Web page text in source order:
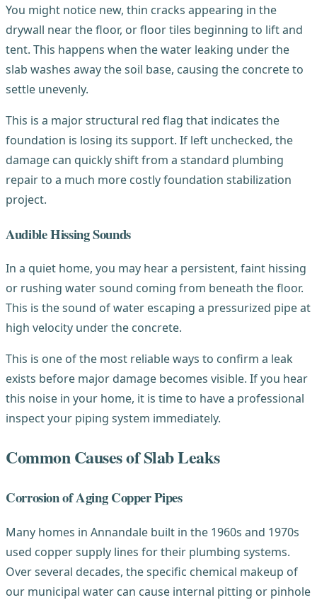
You might notice new, thin cracks appearing in the
drywall near the floor, or floor tiles beginning to lift and
tent. This happens when the water leaking under the
slab washes away the soil base, causing the concrete to
settle unevenly.
This is a major structural red flag that indicates the
foundation is losing its support. If left unchecked, the
damage can quickly shift from a standard plumbing
repair to a much more costly foundation stabilization
project.
Audible Hissing Sounds
In a quiet home, you may hear a persistent, faint hissing
or rushing water sound coming from beneath the floor.
This is the sound of water escaping a pressurized pipe at
high velocity under the concrete.
This is one of the most reliable ways to confirm a leak
exists before major damage becomes visible. If you hear
this noise in your home, it is time to have a professional
inspect your piping system immediately.
Common Causes of Slab Leaks
Corrosion of Aging Copper Pipes
Many homes in Annandale built in the 1960s and 1970s
used copper supply lines for their plumbing systems.
Over several decades, the specific chemical makeup of
our municipal water can cause internal pitting or pinhole